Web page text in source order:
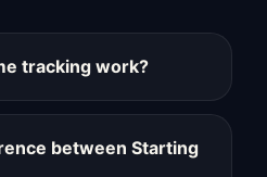
tracking work?
between Starting